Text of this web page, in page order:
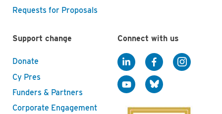
Requests for Proposals
Support change
Donate
Cy Pres
Funders & Partners
Corporate Engagement
Connect with us